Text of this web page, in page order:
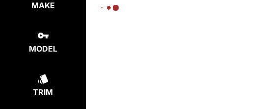
MAKE
MODEL
TRIM